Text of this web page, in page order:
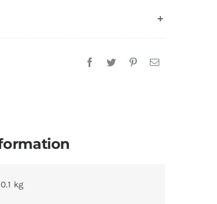
0.1 kg